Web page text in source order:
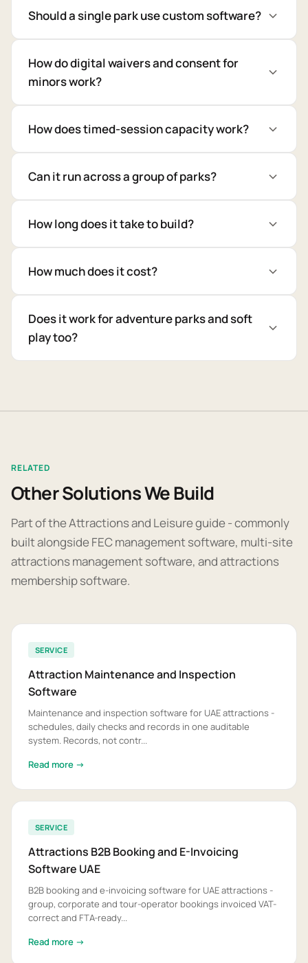
Should a single park use custom software?
How do digital waivers and consent for
minors work?
How does timed-session capacity work?
Can it run across a group of parks?
How long does it take to build?
How much does it cost?
Does it work for adventure parks and soft
play too?
RELATED
Other Solutions We Build
Part of the Attractions and Leisure guide - commonly
built alongside FEC management software, multi-site
attractions management software, and attractions
membership software.
SERVICE
Attraction Maintenance and Inspection
Software
Maintenance and inspection software for UAE attractions -
schedules, daily checks and records in one auditable
system. Records, not contr...
Read more →
SERVICE
Attractions B2B Booking and E-Invoicing
Software UAE
B2B booking and e-invoicing software for UAE attractions -
group, corporate and tour-operator bookings invoiced VAT-
correct and FTA-ready...
Read more →